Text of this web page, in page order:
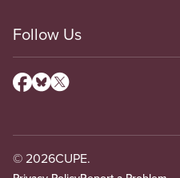
Follow Us
© 2026CUPE.